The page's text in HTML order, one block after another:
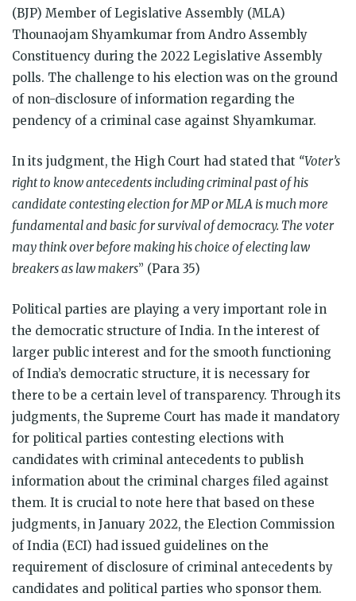
(BJP) Member of Legislative Assembly (MLA)
Thounaojam Shyamkumar from Andro Assembly
Constituency during the 2022 Legislative Assembly
polls. The challenge to his election was on the ground
of non-disclosure of information regarding the
pendency of a criminal case against Shyamkumar.
In its judgment, the High Court had stated that “Voter’s
right to know antecedents including criminal past of his
candidate contesting election for MP or MLA is much more
fundamental and basic for survival of democracy. The voter
may think over before making his choice of electing law
breakers as law makers” (Para 35)
Political parties are playing a very important role in
the democratic structure of India. In the interest of
larger public interest and for the smooth functioning
of India’s democratic structure, it is necessary for
there to be a certain level of transparency. Through its
judgments, the Supreme Court has made it mandatory
for political parties contesting elections with
candidates with criminal antecedents to publish
information about the criminal charges filed against
them. It is crucial to note here that based on these
judgments, in January 2022, the Election Commission
of India (ECI) had issued guidelines on the
requirement of disclosure of criminal antecedents by
candidates and political parties who sponsor them.